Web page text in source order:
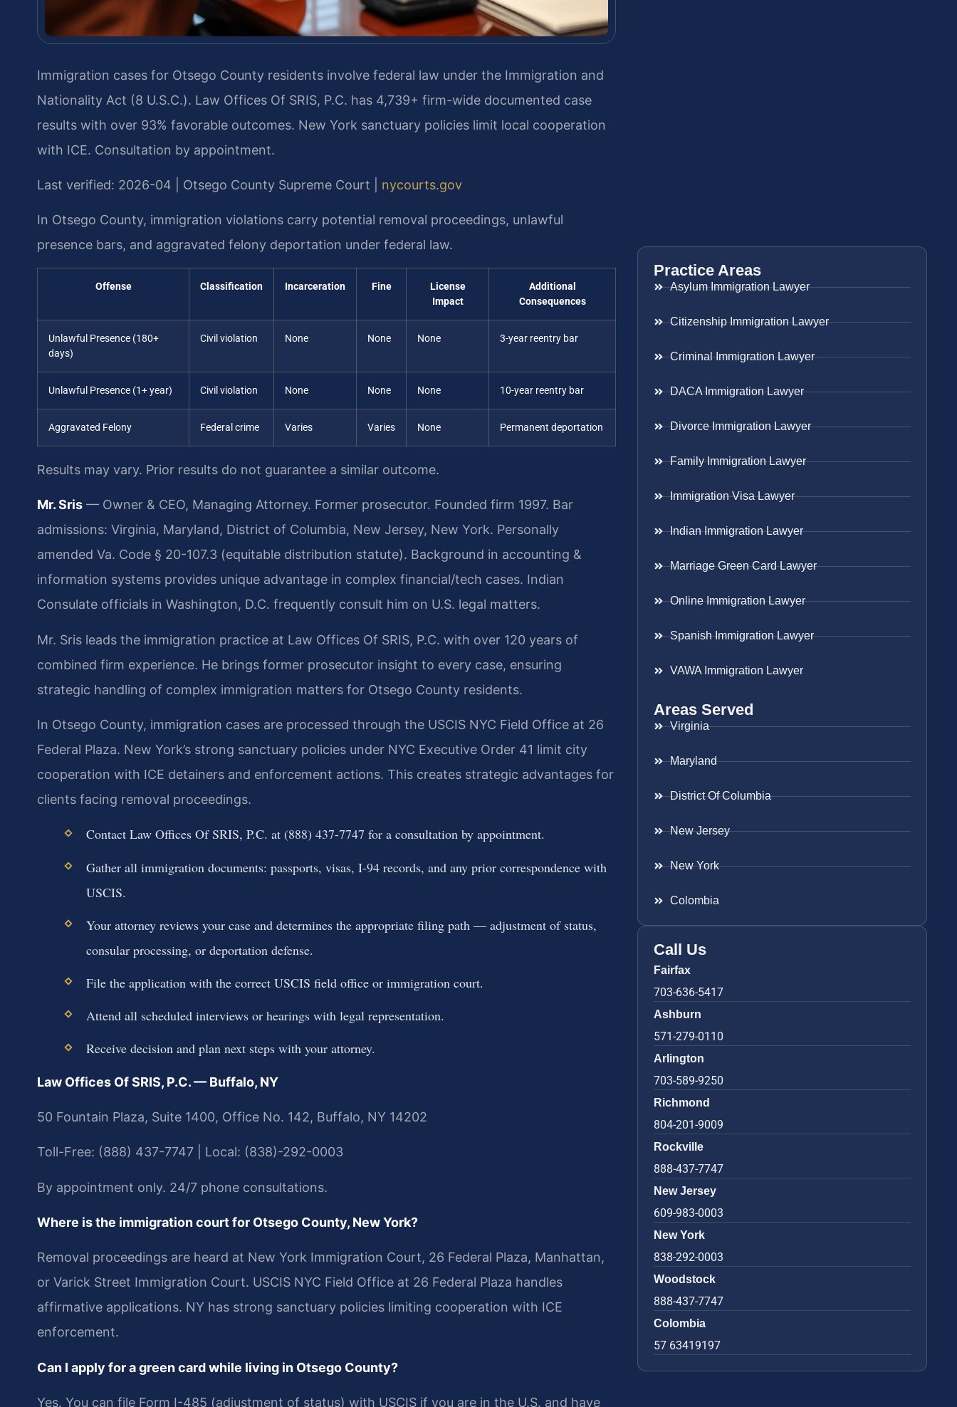
Immigration cases for Otsego County residents involve federal law under the Immigration and
Nationality Act (8 U.S.C.). Law Offices Of SRIS, P.C. has 4,739+ firm-wide documented case
results with over 93% favorable outcomes. New York sanctuary policies limit local cooperation
with ICE. Consultation by appointment.
Last verified: 2026-04 | Otsego County Supreme Court | nycourts.gov
In Otsego County, immigration violations carry potential removal proceedings, unlawful
presence bars, and aggravated felony deportation under federal law.
Offense Classification Incarceration Fine
License
Impact
Additional
Consequences
Unlawful Presence (180+
days)
Civil violation None None None 3-year reentry bar
Unlawful Presence (1+ year) Civil violation None None None 10-year reentry bar
Aggravated Felony Federal crime Varies Varies None Permanent deportation
Results may vary. Prior results do not guarantee a similar outcome.
Mr. Sris — Owner & CEO, Managing Attorney. Former prosecutor. Founded firm 1997. Bar
admissions: Virginia, Maryland, District of Columbia, New Jersey, New York. Personally
amended Va. Code § 20-107.3 (equitable distribution statute). Background in accounting &
information systems provides unique advantage in complex financial/tech cases. Indian
Consulate officials in Washington, D.C. frequently consult him on U.S. legal matters.
Mr. Sris leads the immigration practice at Law Offices Of SRIS, P.C. with over 120 years of
combined firm experience. He brings former prosecutor insight to every case, ensuring
strategic handling of complex immigration matters for Otsego County residents.
In Otsego County, immigration cases are processed through the USCIS NYC Field Office at 26
Federal Plaza. New York’s strong sanctuary policies under NYC Executive Order 41 limit city
cooperation with ICE detainers and enforcement actions. This creates strategic advantages for
clients facing removal proceedings.
Contact Law Offices Of SRIS, P.C. at (888) 437-7747 for a consultation by appointment.
Gather all immigration documents: passports, visas, I-94 records, and any prior correspondence with
USCIS.
Your attorney reviews your case and determines the appropriate filing path — adjustment of status,
consular processing, or deportation defense.
File the application with the correct USCIS field office or immigration court.
Attend all scheduled interviews or hearings with legal representation.
Receive decision and plan next steps with your attorney.
Law Offices Of SRIS, P.C. — Buffalo, NY
50 Fountain Plaza, Suite 1400, Office No. 142, Buffalo, NY 14202
Toll-Free: (888) 437-7747 | Local: (838)-292-0003
By appointment only. 24/7 phone consultations.
Where is the immigration court for Otsego County, New York?
Removal proceedings are heard at New York Immigration Court, 26 Federal Plaza, Manhattan,
or Varick Street Immigration Court. USCIS NYC Field Office at 26 Federal Plaza handles
affirmative applications. NY has strong sanctuary policies limiting cooperation with ICE
enforcement.
Can I apply for a green card while living in Otsego County?
Yes. You can file Form I-485 (adjustment of status) with USCIS if you are in the U.S. and have
Practice Areas
Asylum Immigration Lawyer
Citizenship Immigration Lawyer
Criminal Immigration Lawyer
DACA Immigration Lawyer
Divorce Immigration Lawyer
Family Immigration Lawyer
Immigration Visa Lawyer
Indian Immigration Lawyer
Marriage Green Card Lawyer
Online Immigration Lawyer
Spanish Immigration Lawyer
VAWA Immigration Lawyer
Areas Served
Virginia
Maryland
District Of Columbia
New Jersey
New York
Colombia
Call Us
Fairfax
703-636-5417
Ashburn
571-279-0110
Arlington
703-589-9250
Richmond
804-201-9009
Rockville
888-437-7747
New Jersey
609-983-0003
New York
838-292-0003
Woodstock
888-437-7747
Colombia
57 63419197